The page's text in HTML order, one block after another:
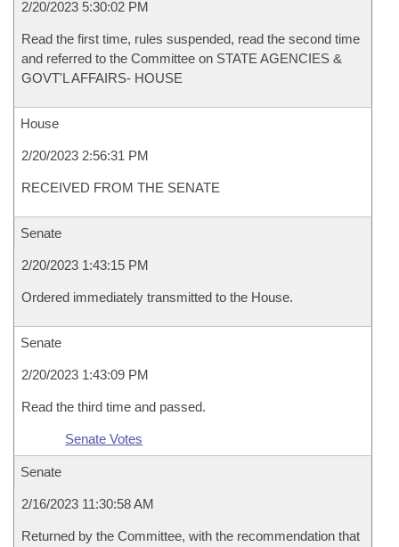
2/20/2023 5:30:02 PM
Read the first time, rules suspended, read the second time
and referred to the Committee on STATE AGENCIES &
GOVT'L AFFAIRS- HOUSE
House
2/20/2023 2:56:31 PM
RECEIVED FROM THE SENATE
Senate
2/20/2023 1:43:15 PM
Ordered immediately transmitted to the House.
Senate
2/20/2023 1:43:09 PM
Read the third time and passed.
Senate Votes
Senate
2/16/2023 11:30:58 AM
Returned by the Committee, with the recommendation that